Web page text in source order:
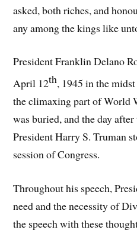
asked, both riches, and
any among the kings like
President Franklin Delano
April 12th, 1945 in the
the climaxing part of World
was buried, and the day
President Harry S. Truman
session of Congress.
Throughout his speech,
need and the necessity of
the speech with these